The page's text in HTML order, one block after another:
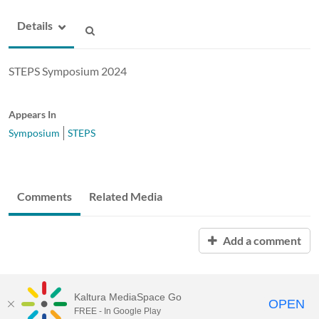
Details
STEPS Symposium 2024
Appears In
Symposium
STEPS
Comments Related Media
Add a comment
Kaltura MediaSpace Go
FREE - In Google Play OPEN